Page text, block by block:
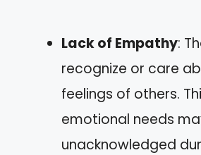
Lack of Empathy:
recognize or care
feelings of others.
emotional needs
unacknowledged